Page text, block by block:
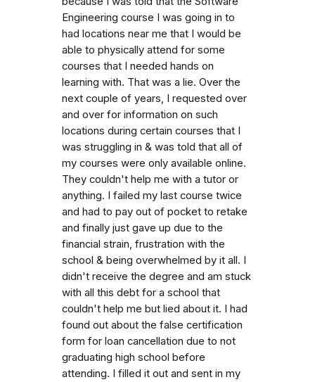
Engineering course I was going in to
had locations near me that I would be
able to physically attend for some
courses that I needed hands on
learning with. That was a lie. Over the
next couple of years, I requested over
and over for information on such
locations during certain courses that I
was struggling in & was told that all of
my courses were only available online.
They couldn't help me with a tutor or
anything. I failed my last course twice
and had to pay out of pocket to retake
and finally just gave up due to the
financial strain, frustration with the
school & being overwhelmed by it all. I
didn't receive the degree and am stuck
with all this debt for a school that
couldn't help me but lied about it. I had
found out about the false certification
form for loan cancellation due to not
graduating high school before
attending. I filled it out and sent in my